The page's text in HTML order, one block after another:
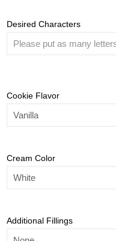
Desired Characters
Cookie Flavor
Cream Color
Additional Fillings